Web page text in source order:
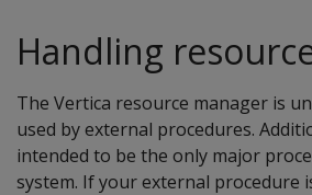
Handling
The Vertica resource manager is
used by external procedures.
intended to be the only major
system. If your external procedure